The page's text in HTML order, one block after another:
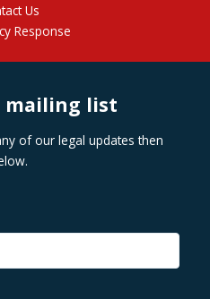
Us
Response
mailing list
of our legal updates then